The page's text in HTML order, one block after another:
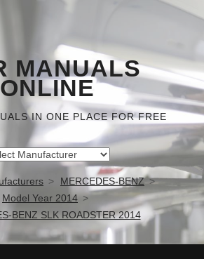
MANUALS
ONLINE
IN ONE PLACE FOR FREE
MERCEDES-BENZ
Model Year 2014
BENZ SLK ROADSTER 2014